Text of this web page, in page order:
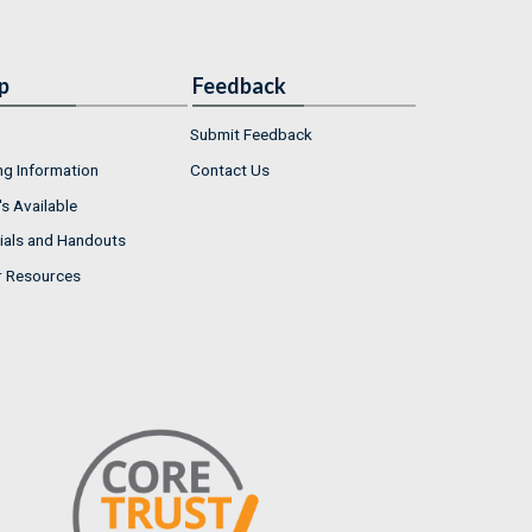
Information
Available
and Handouts
Resources
Feedback
Submit Feedback
Contact Us